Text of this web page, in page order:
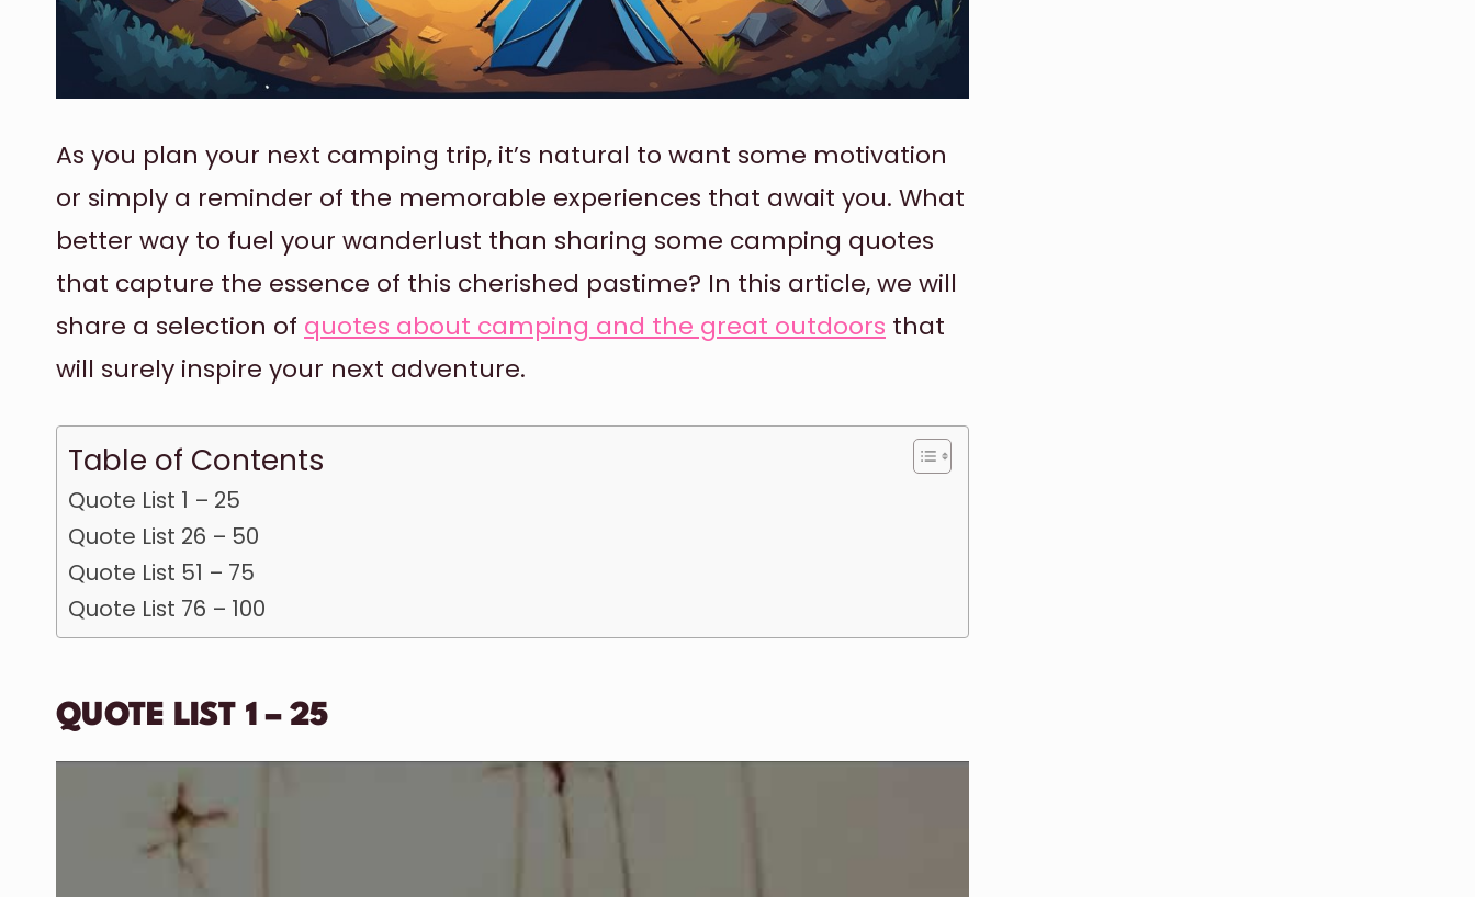
As you plan your next camping trip, it’s natural to want some motivation
or simply a reminder of the memorable experiences that await you. What
better way to fuel your wanderlust than sharing some camping quotes
that capture the essence of this cherished pastime? In this article, we will
share a selection of quotes about camping and the great outdoors that
will surely inspire your next adventure.
Table of Contents
Quote List 1 – 25
Quote List 26 – 50
Quote List 51 – 75
Quote List 76 – 100
QUOTE LIST 1 – 25